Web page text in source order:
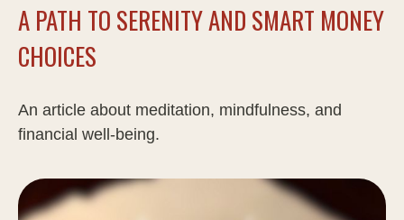
A PATH TO SERENITY AND SMART MONEY
CHOICES
An article about meditation, mindfulness, and
financial well-being.